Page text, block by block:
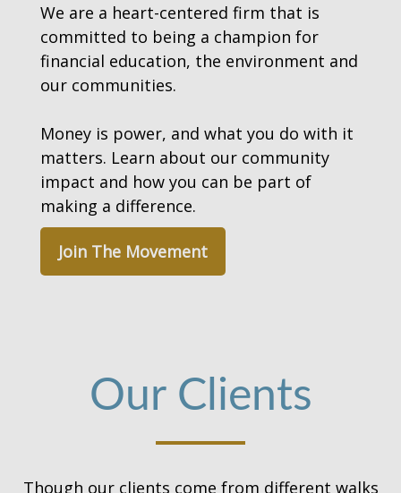
We are a heart-centered firm that is
committed to being a champion for
financial education, the environment and
our communities.
Money is power, and what you do with it
matters. Learn about our community
impact and how you can be part of
making a difference.
Join The Movement
Our Clients
Though our clients come from different walks